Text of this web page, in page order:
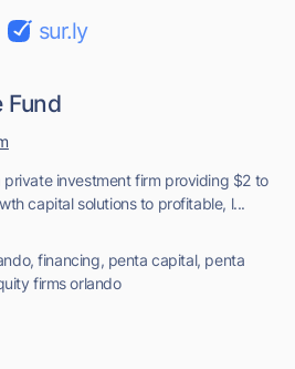
sur.ly
Fund
private investment firm providing $2 to
capital solutions to profitable, l...
financing, penta capital, penta
firms orlando